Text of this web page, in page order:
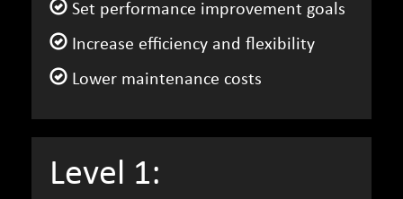
Set performance improvement goals
Increase efficiency and flexibility
Lower maintenance costs
Level 1: